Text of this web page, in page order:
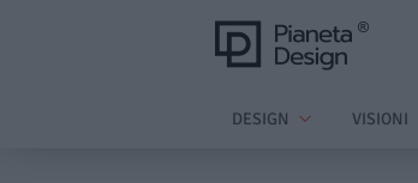
DESIGN VISIONI